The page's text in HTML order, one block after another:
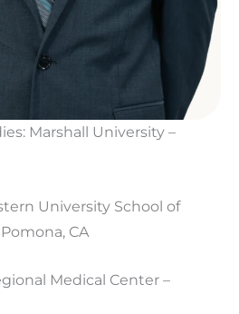
Marshall University –
University School of
CA
Medical Center –